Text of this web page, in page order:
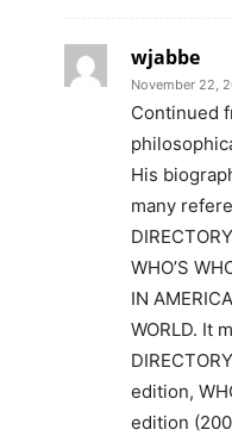
wjabbe
November 22,
Continued
His
many
WHO’S
IN
WORLD. It
edition,
edition